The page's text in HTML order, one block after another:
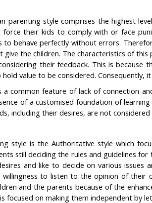
parenting style comprises the highest
their kids to comply with or face
to behave perfectly without errors.
give the children. The characteristics of
their feedback. This is
value to be considered. Consequently,
a common feature of lack of connection
of a customised foundation of
including their desires, are not
style is the Authoritative style which
still deciding the rules and guidelines
and like to decide on various issues
to listen to the opinion of their
and the parents because of the
focused on making them independent by